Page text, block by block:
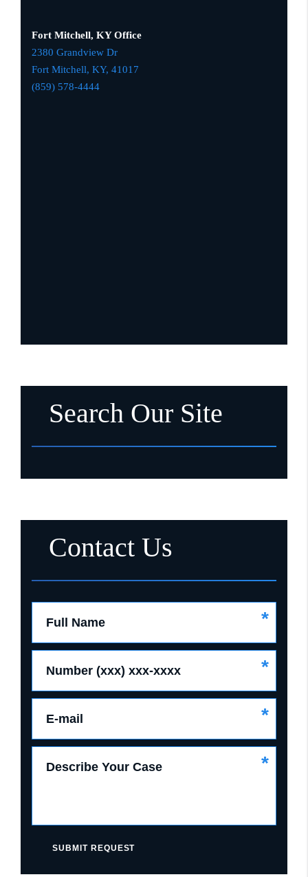
Fort Mitchell, KY Office
2380 Grandview Dr
Fort Mitchell, KY, 41017
(859) 578-4444
Search Our Site
Contact Us
Full Name *
Number (xxx) xxx-xxxx *
E-mail *
Describe Your Case *
SUBMIT REQUEST